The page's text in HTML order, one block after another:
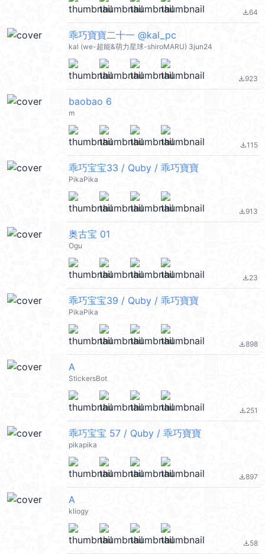
file_download64
乖巧寶寶二十一 @kal_pc
kal (we-超能&萌力星球-shiroMARU) 3jun24
file_download923
baobao 6
m
file_download115
乖巧宝宝33 / Quby / 乖巧寶寶
PikaPika
file_download913
奥古宝 01
Ogu
file_download23
乖巧宝宝39 / Quby / 乖巧寶寶
PikaPika
file_download898
A
StickersBot
file_download251
乖巧宝宝 57 / Quby / 乖巧寶寶
pikapika
file_download897
A
kliogy
file_download58